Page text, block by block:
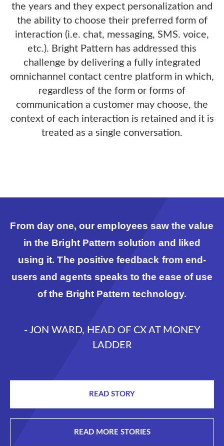
the years and they expect personalization and
the ability to choose their preferred form of
interaction (i.e. chat, messaging, SMS. voice,
etc.). Bright Pattern has addressed this
challenge by delivering a fully integrated
omnichannel contact centre platform in which,
regardless of the form or forms of
communication a customer may choose, the
context of each interaction is retained and it is
treated as a single conversation.
From day one, our employees saw the value
in the Bright Pattern solution and liked
using it. The positive feedback from end-
users and agents speaks to the ease of use
of the Bright Pattern technology.
- JON WARD, HEAD OF CX AT MONEY
LADDER
READ STORY
READ MORE STORIES